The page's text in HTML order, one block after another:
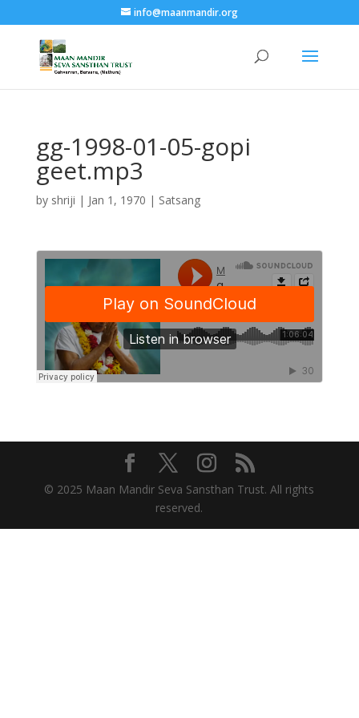
info@maanmandir.org
gg-1998-01-05-gopi
geet.mp3
by shriji | Jan 1, 1970 | Satsang
© 2025 Maan Mandir Seva Sansthan Trust. All rights
reserved.